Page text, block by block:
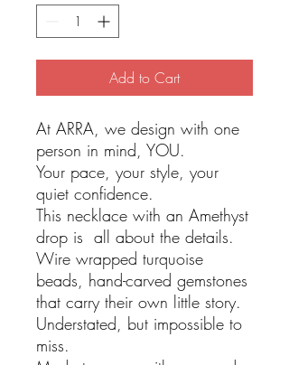
Add to Cart
At ARRA, we design with one
person in mind, YOU.
Your pace, your style, your
quiet confidence.
This necklace with an Amethyst
drop is all about the details.
Wire wrapped turquoise
beads, hand-carved gemstones
that carry their own little story.
Understated, but impossible to
miss.